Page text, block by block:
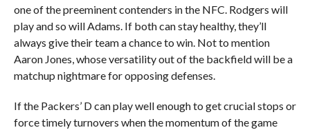
one of the preeminent contenders in the NFC. Rodgers will
play and so will Adams. If both can stay healthy, they’ll
always give their team a chance to win. Not to mention
Aaron Jones, whose versatility out of the backfield will be a
matchup nightmare for opposing defenses.
If the Packers’ D can play well enough to get crucial stops or
force timely turnovers when the momentum of the game